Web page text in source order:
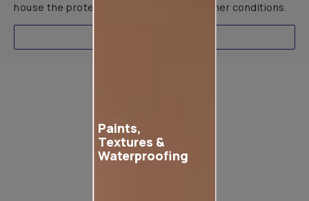
house the protection it needs in all weather conditions.
Product used
Paints,
Textures &
Waterproofing